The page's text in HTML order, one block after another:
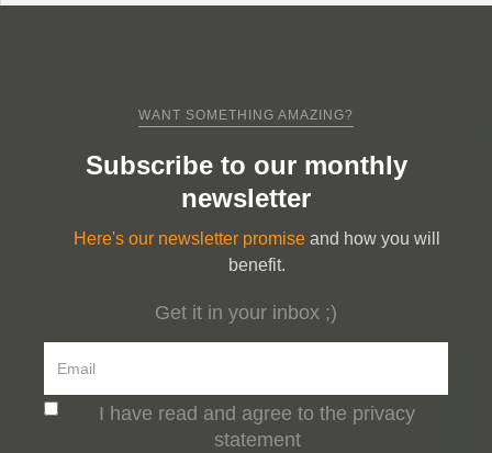
WANT SOMETHING AMAZING?
Subscribe to our monthly
newsletter
Here's our newsletter promise and how you will
benefit.
Get it in your inbox ;)
I have read and agree to the privacy
statement